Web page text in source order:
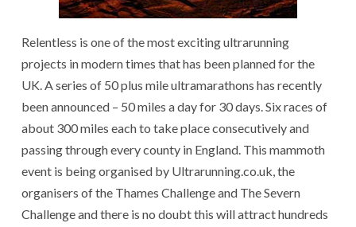
Relentless is one of the most exciting ultrarunning
projects in modern times that has been planned for the
UK. A series of 50 plus mile ultramarathons has recently
been announced – 50 miles a day for 30 days. Six races of
about 300 miles each to take place consecutively and
passing through every county in England. This mammoth
event is being organised by Ultrarunning.co.uk, the
organisers of the Thames Challenge and The Severn
Challenge and there is no doubt this will attract hundreds